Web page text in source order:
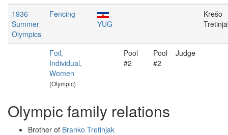
1936
Summer
Olympics
Fencing
YUG
Krešo
Foil,
Individual,
Women
(Olympic)
Pool
#2
Pool
#2
Judge
Olympic family relations
Brother of Branko Tretinjak